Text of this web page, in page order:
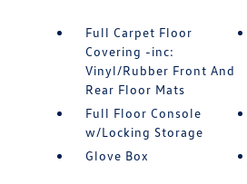
Full Carpet Floor
Covering -inc:
Vinyl/Rubber Front And
Rear Floor Mats
Full Floor Console
w/Locking Storage
Glove Box